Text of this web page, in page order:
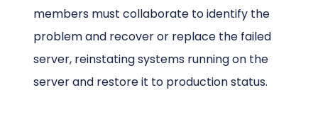
members must collaborate to identify the
problem and recover or replace the failed
server, reinstating systems running on the
server and restore it to production status.